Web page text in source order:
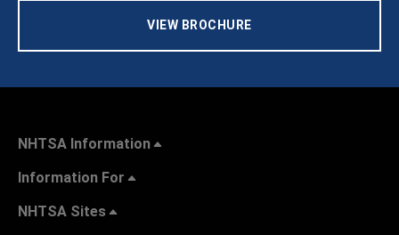
VIEW BROCHURE
NHTSA Information
Information For
NHTSA Sites